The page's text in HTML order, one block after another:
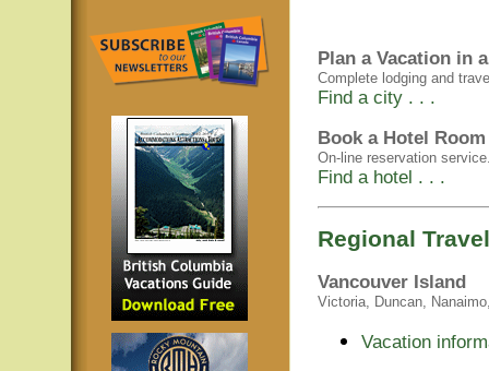
Plan a Vacation in
Complete lodging and
Find a city . . .
Book a Hotel
On-line reservation
Find a hotel . . .
Regional
Vancouver Island
Victoria, Duncan,
Vacation